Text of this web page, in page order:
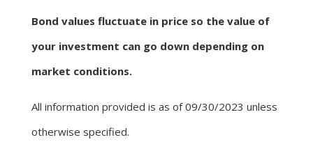
Bond values fluctuate in price so the value of
your investment can go down depending on
market conditions.
All information provided is as of 09/30/2023 unless
otherwise specified.